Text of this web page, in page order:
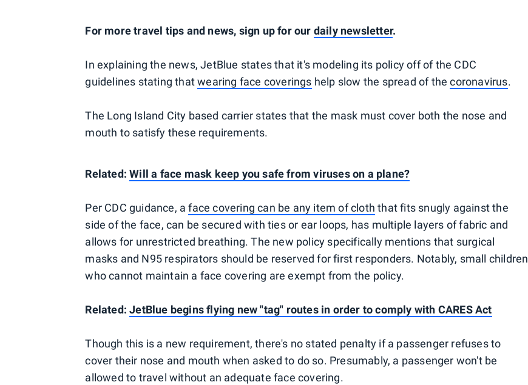
For more travel tips and news, sign up for our daily newsletter.
In explaining the news, JetBlue states that it's modeling its policy off of the CDC
guidelines stating thatwearing face coverings help slow the spread of thecoronavirus.
The Long Island City based carrier states that the mask must cover both the nose and
mouth to satisfy these requirements.
Related:Will a face mask keep you safe from viruses on a plane?
Per CDC guidance, aface covering can be any item of cloth that fits snugly against the
side of the face, can be secured with ties or ear loops, has multiple layers of fabric and
allows for unrestricted breathing. The new policy specifically mentions that surgical
masks and N95 respirators should be reserved for first responders. Notably, small children
who cannot maintain a face covering are exempt from the policy.
Related:JetBlue begins flying new "tag" routes in order to comply with CARES Act
Though this is a new requirement, there's no stated penalty if a passenger refuses to
cover their nose and mouth when asked to do so. Presumably, a passenger won't be
allowed to travel without an adequate face covering.